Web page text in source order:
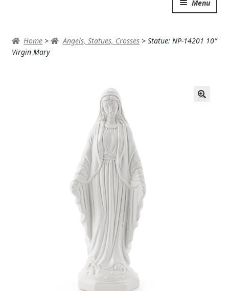
Menu
AUTUMN & FALL
ANNIVERSARY & LOVE
SYMPATHY & MEMORIAL
LANTERNS & CANDLES
STONES, BENCHES & PLAQUES
Home > Angels, Statues, Crosses> Statue: NP-14201 10″
Virgin Mary